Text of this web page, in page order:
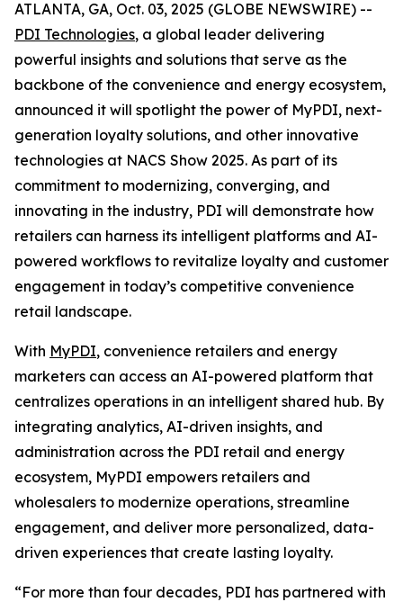
ATLANTA, GA, Oct. 03, 2025 (GLOBE NEWSWIRE) --
PDI Technologies, a global leader delivering
powerful insights and solutions that serve as the
backbone of the convenience and energy ecosystem,
announced it will spotlight the power of MyPDI, next-
generation loyalty solutions, and other innovative
technologies at NACS Show 2025. As part of its
commitment to modernizing, converging, and
innovating in the industry, PDI will demonstrate how
retailers can harness its intelligent platforms and AI-
powered workflows to revitalize loyalty and customer
engagement in today’s competitive convenience
retail landscape.
With MyPDI, convenience retailers and energy
marketers can access an AI-powered platform that
centralizes operations in an intelligent shared hub. By
integrating analytics, AI-driven insights, and
administration across the PDI retail and energy
ecosystem, MyPDI empowers retailers and
wholesalers to modernize operations, streamline
engagement, and deliver more personalized, data-
driven experiences that create lasting loyalty.
“For more than four decades, PDI has partnered with